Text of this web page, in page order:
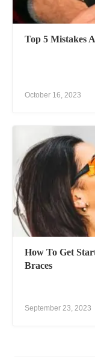
Top 5 Mistakes
October 16, 2023
How To Get
Braces
September 23, 2023